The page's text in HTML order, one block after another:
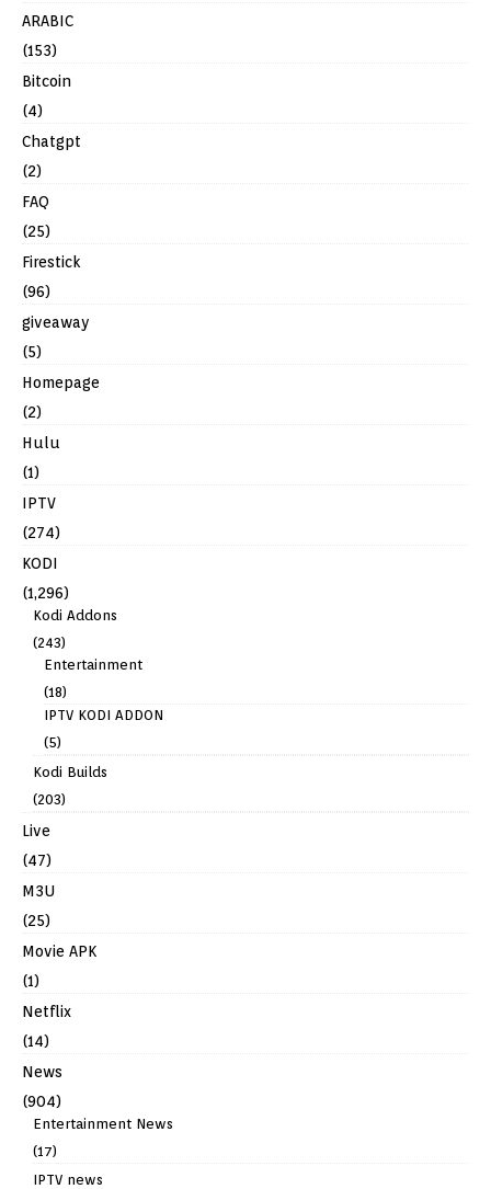
ARABIC
(153)
Bitcoin
(4)
Chatgpt
(2)
FAQ
(25)
Firestick
(96)
giveaway
(5)
Homepage
(2)
Hulu
(1)
IPTV
(274)
KODI
(1,296)
Kodi Addons
(243)
Entertainment
(18)
IPTV KODI ADDON
(5)
Kodi Builds
(203)
Live
(47)
M3U
(25)
Movie APK
(1)
Netflix
(14)
News
(904)
Entertainment News
(17)
IPTV news